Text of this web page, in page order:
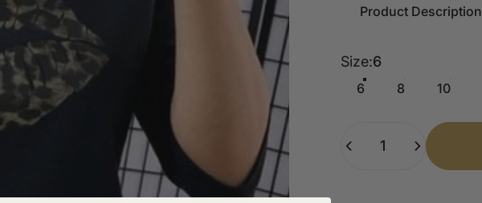
Product Description
Size
Size:6
6 8 10